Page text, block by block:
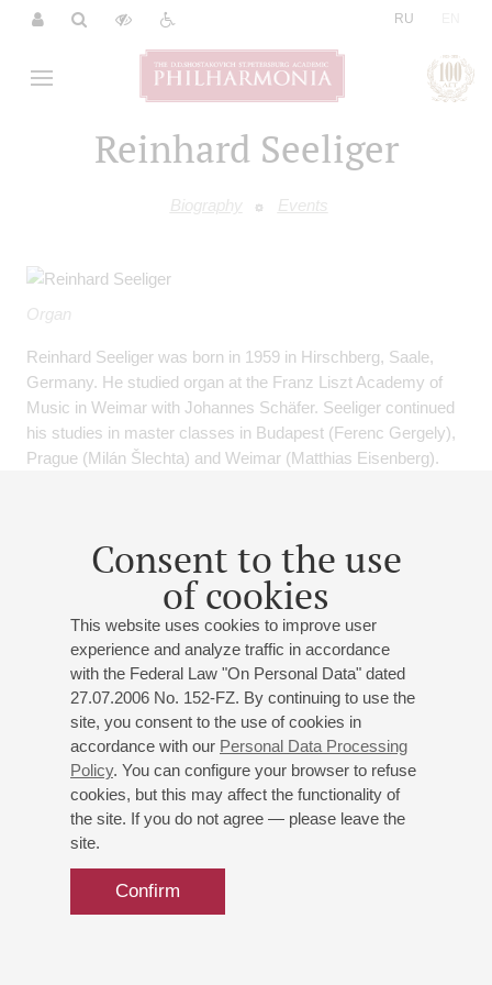
RU
Reinhard Seeliger
Biography Events
Consent to the use
of cookies
This website uses cookies to improve user
experience and analyze traffic in accordance
with the Federal Law "On Personal Data" dated
27.07.2006 No. 152-FZ. By continuing to use the
site, you consent to the use of cookies in
accordance with our Personal Data Processing
Policy. You can configure your browser to refuse
cookies, but this may affect the functionality of
the site. If you do not agree — please leave the
site.
Confirm
Organ
Reinhard Seeliger was born in 1959 in Hirschberg, Saale,
Germany. He studied organ at the Franz Liszt Academy of
Music in Weimar with Johannes Schäfer. Seeliger continued
his studies in master classes in Budapest (Ferenc Gergely),
Prague (Milán Šlechta) and Weimar (Matthias Eisenberg).
Seeliger has been Director of Music at St. Peter and Paul in
Görlitz. As organist he acts as authorized organ expert of the
Protestant Church of Berlin-Brandenburg and Silesian
Oberlausitz, and is President of the society „Freundeskreis
Görlitzer Sonnenorgel eV“. He was chief initiator of the
reconstruction of the organ of St. Peter and Paul “Görlitzer
Sonnenorgel” (“Görlitz Sun Organ”) and has been its organist
since 1997. In addition to all these functions, Mr. Seeliger is
leader of the Bach Choir in Görlitz (since 1996) and of the
Görlitz Bach Festival. Mr. Seeliger has performed as organist
in several European countries, in Canada and in the U.S.A.
CD productions and appearances for radio and television. He
Biarritz (France).